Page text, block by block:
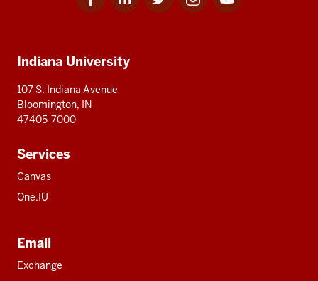
for
for
for
for
for
resources
Indiana University
107 S. Indiana Avenue
Bloomington, IN
47405-7000
Services
Canvas
One.IU
Email
Exchange